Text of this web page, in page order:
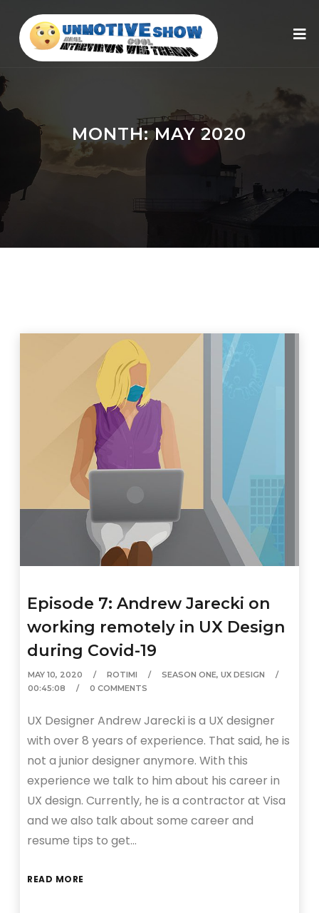
MONTH:MAY 2020
Episode 7: Andrew Jarecki on
working remotely in UX Design
during Covid-19
MAY 10, 2020 ROTIMI SEASON ONE,UX DESIGN
00:45:08
0 COMMENTS
UX Designer Andrew Jarecki is a UX designer
with over 8 years of experience. That said, he is
not a junior designer anymore. With this
experience we talk to him about his career in
UX design. Currently, he is a contractor at Visa
and we also talk about some career and
resume tips to get…
READ MORE